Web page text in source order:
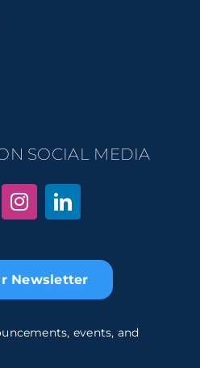
Newsletter
events, and
SOCIAL MEDIA